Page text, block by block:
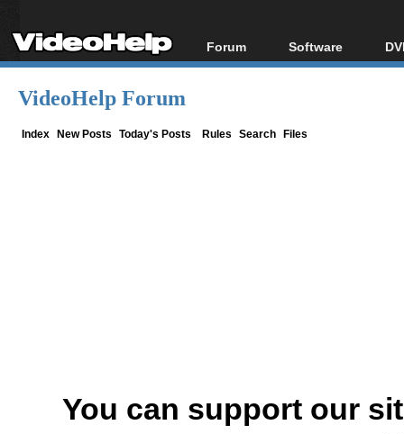
Forum
Forum Index
Software
All software
VideoHelp Forum
Index New Posts Today's Posts Rules Search Files
You can support our